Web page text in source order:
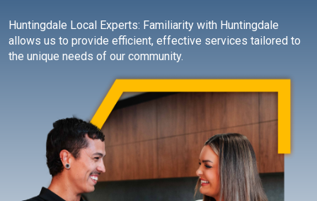
Huntingdale Local Experts: Familiarity with Huntingdale
allows us to provide efficient, effective services tailored to
the unique needs of our community.